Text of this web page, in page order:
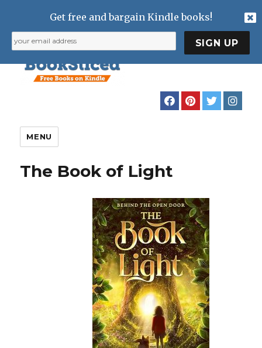
MENU
The Book of Light
Get free and bargain Kindle books!